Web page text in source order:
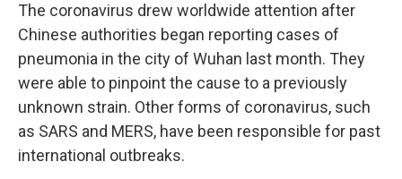
The coronavirus drew worldwide attention after
Chinese authorities began reporting cases of
pneumonia in the city of Wuhan last month. They
were able to pinpoint the cause to a previously
unknown strain. Other forms of coronavirus, such
as SARS and MERS, have been responsible for past
international outbreaks.